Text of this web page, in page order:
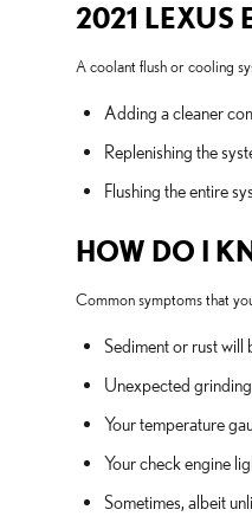
2021 LEXUS
A coolant flush or cooling
Adding a cleaner
Replenishing the
Flushing the entire
HOW DO I
Common symptoms that
Sediment or rust will
Unexpected
Your temperature
Your check engine
Sometimes, albeit